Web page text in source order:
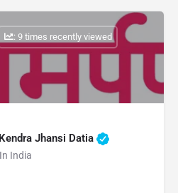
Jhansi Datia
India
: 9 times recently viewed